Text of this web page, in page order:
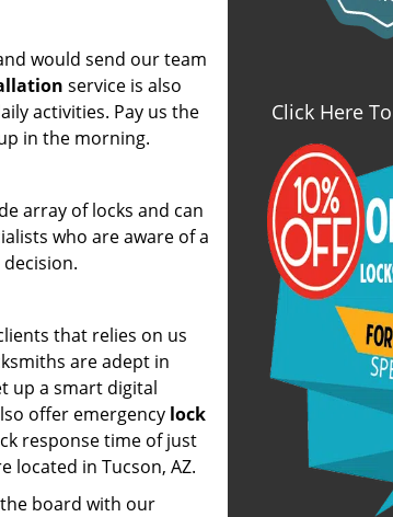
would send our team
service is also
activities. Pay us the
in the morning.
array of locks and can
who are aware of a
that relies on us
are adept in
up a smart digital
offer emergency lock
response time of just
located in Tucson, AZ.
board with our
Click Here